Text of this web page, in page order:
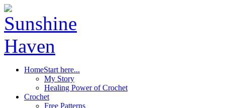
HomeStart here...
My Story
Healing Power of Crochet
Crochet
Free Patterns